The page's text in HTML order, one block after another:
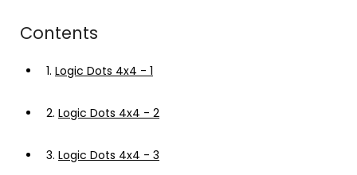
Contents
1. Logic Dots 4x4 - 1
2. Logic Dots 4x4 - 2
3. Logic Dots 4x4 - 3